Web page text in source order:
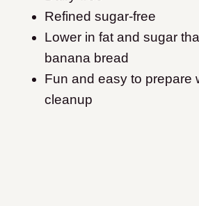
Refined sugar-free
Lower in fat and sugar
banana bread
Fun and easy to prepare
cleanup